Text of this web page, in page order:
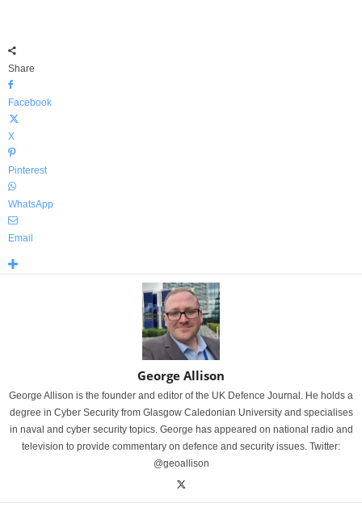
Share
Facebook
X
Pinterest
WhatsApp
Email
George Allison
George Allison is the founder and editor of the UK Defence Journal. He holds a
degree in Cyber Security from Glasgow Caledonian University and specialises
in naval and cyber security topics. George has appeared on national radio and
television to provide commentary on defence and security issues. Twitter:
@geoallison